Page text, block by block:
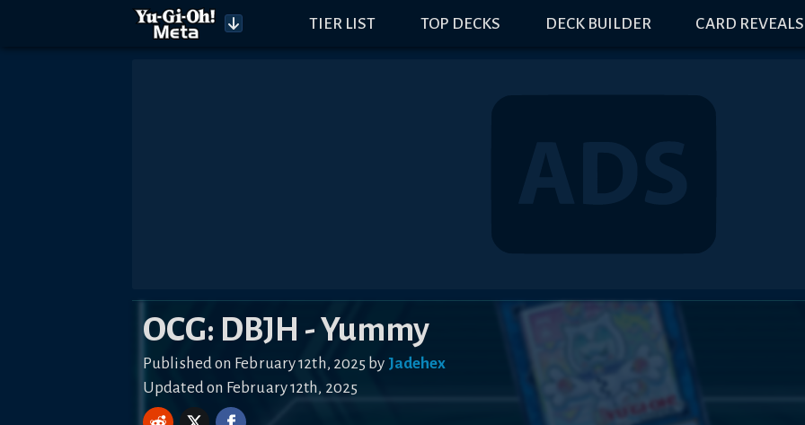
TIER LIST TOP DECKS DECK BUILDER CARD REVEALS
OCG: DBJH - Yummy
Published on February 12th, 2025 by Jadehex
Updated on February 12th, 2025